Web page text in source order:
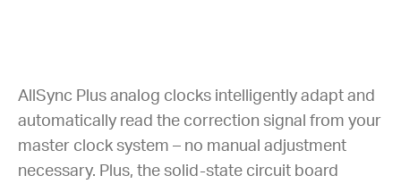
AllSync Plus analog clocks intelligently adapt and
automatically read the correction signal from your
master clock system – no manual adjustment
necessary. Plus, the solid-state circuit board